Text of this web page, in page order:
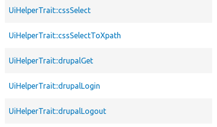
UiHelperTrait::cssSelect
UiHelperTrait::cssSelectToXpath
UiHelperTrait::drupalGet
UiHelperTrait::drupalLogin
UiHelperTrait::drupalLogout